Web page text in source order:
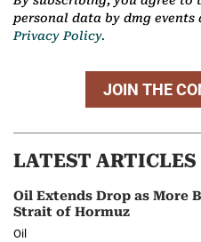
personal data by dmg events
Privacy Policy.
JOIN THE
LATEST ARTICLES
Oil Extends Drop as More
Strait of Hormuz
Oil